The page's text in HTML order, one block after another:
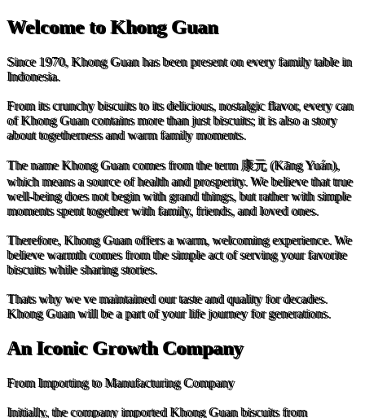
Welcome to Khong Guan
Since 1970, Khong Guan has been present on every family table in
Indonesia.
From its crunchy biscuits to its delicious, nostalgic flavor, every can
of Khong Guan contains more than just biscuits; it is also a story
about togetherness and warm family moments.
The name Khong Guan comes from the term 康元 (Kāng Yuán),
which means a source of health and prosperity. We believe that true
well-being does not begin with grand things, but rather with simple
moments spent together with family, friends, and loved ones.
Therefore, Khong Guan offers a warm, welcoming experience. We
believe warmth comes from the simple act of serving your favorite
biscuits while sharing stories.
Thats why we ve maintained our taste and quality for decades.
Khong Guan will be a part of your life journey for generations.
An Iconic Growth Company
From Importing to Manufacturing Company
Initially, the company imported Khong Guan biscuits from